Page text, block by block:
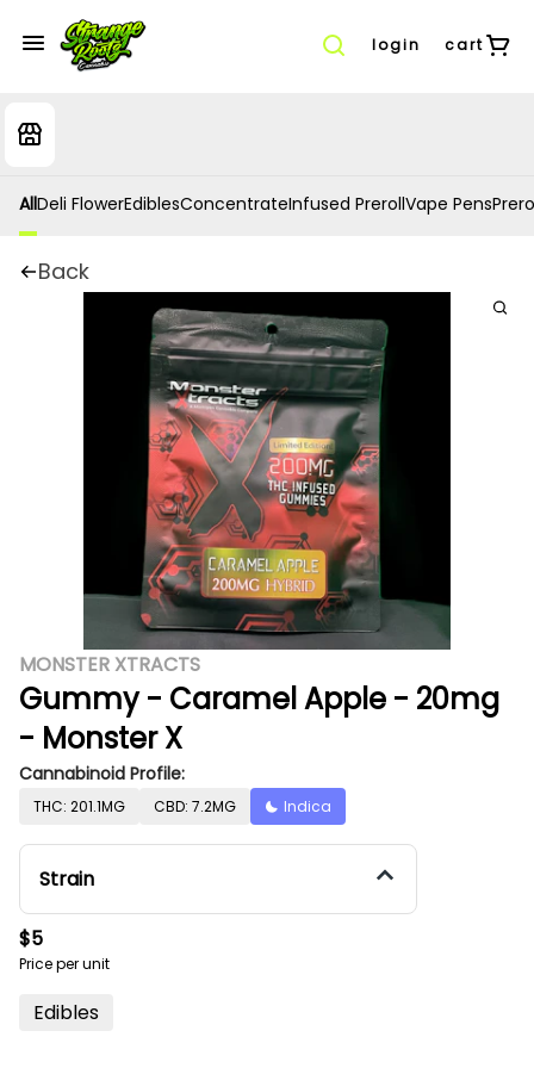
login cart
AllDeli FlowerEdiblesConcentrateInfused PrerollVape Pens
Back
MONSTER XTRACTS
Gummy - Caramel Apple - 20mg
- Monster X
Cannabinoid Profile:
THC: 201.1MG CBD: 7.2MG Indica
Strain
$5
Price per unit
Edibles